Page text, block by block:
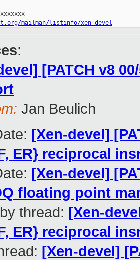
mailman/listinfo/xen-devel
:
[PATCH v8
Jan Beulich
[Xen-devel]
ER} reciprocal
[Xen-devel]
floating point
thread: [Xen-
ER} reciprocal
[Xen-devel]